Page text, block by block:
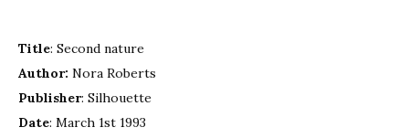
Title: Second nature
Author: Nora Roberts
Publisher: Silhouette
Date: March 1st 1993